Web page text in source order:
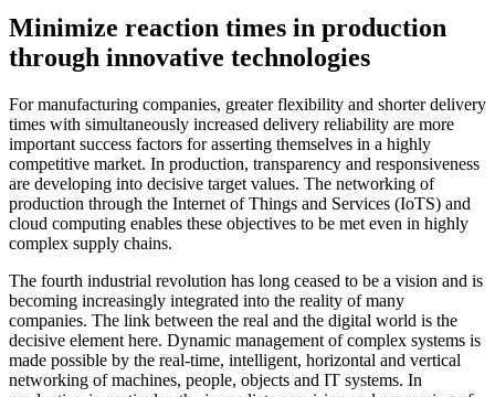
Minimize reaction times in production
through innovative technologies
For manufacturing companies, greater flexibility and shorter delivery
times with simultaneously increased delivery reliability are more
important success factors for asserting themselves in a highly
competitive market. In production, transparency and responsiveness
are developing into decisive target values. The networking of
production through the Internet of Things and Services (IoTS) and
cloud computing enables these objectives to be met even in highly
complex supply chains.
The fourth industrial revolution has long ceased to be a vision and is
becoming increasingly integrated into the reality of many
companies. The link between the real and the digital world is the
decisive element here. Dynamic management of complex systems is
made possible by the real-time, intelligent, horizontal and vertical
networking of machines, people, objects and IT systems. In